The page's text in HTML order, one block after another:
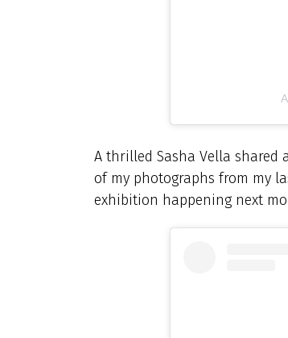
A thrilled Sasha Vella shared
of my photographs from my
exhibition happening next